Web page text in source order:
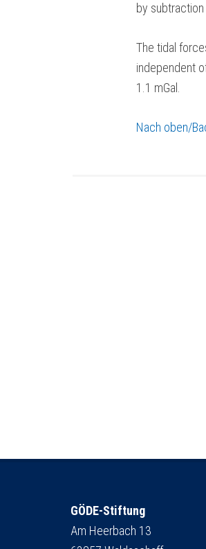
by subtraction
The tidal
independent
1.1 mGal.
Nach oben/
GÖDE-Stiftung
Am Heerbach 13